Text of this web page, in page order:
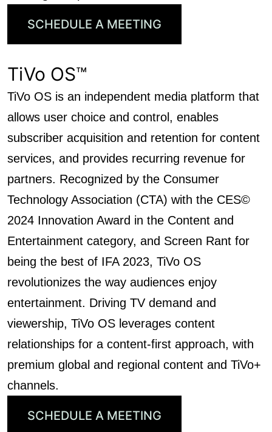
SCHEDULE A MEETING
TiVo OS™
TiVo OS is an independent media platform that
allows user choice and control, enables
subscriber acquisition and retention for content
services, and provides recurring revenue for
partners. Recognized by the Consumer
Technology Association (CTA) with the CES©️
2024 Innovation Award in the Content and
Entertainment category, and Screen Rant for
being the best of IFA 2023, TiVo OS
revolutionizes the way audiences enjoy
entertainment. Driving TV demand and
viewership, TiVo OS leverages content
relationships for a content-first approach, with
premium global and regional content and TiVo+
channels.
SCHEDULE A MEETING